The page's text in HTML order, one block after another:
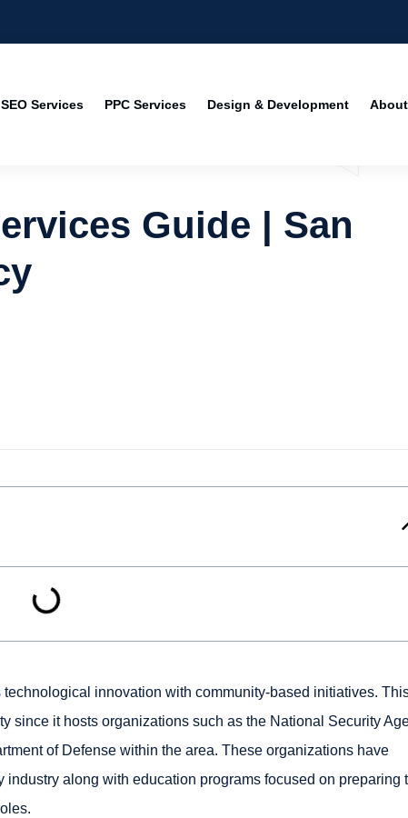
SEO Services PPC Services Design & Development
Guide | San
innovation with community-based initiatives.
since it hosts organizations such as the National Security
of Defense within the area. These organizations have
along with education programs focused on preparing